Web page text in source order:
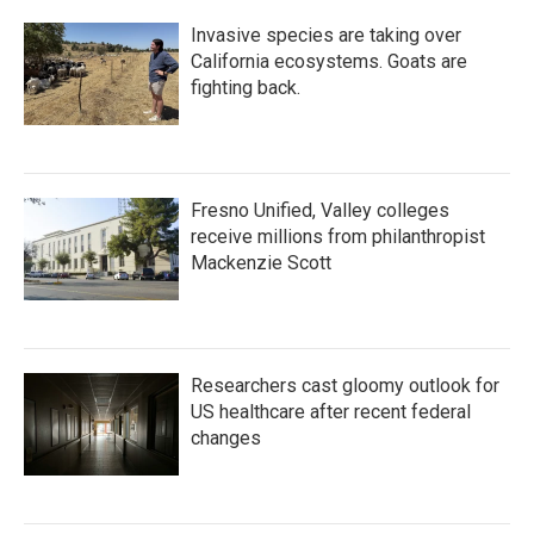
Invasive species are taking over
California ecosystems. Goats are
fighting back.
Fresno Unified, Valley colleges
receive millions from philanthropist
Mackenzie Scott
Researchers cast gloomy outlook for
US healthcare after recent federal
changes